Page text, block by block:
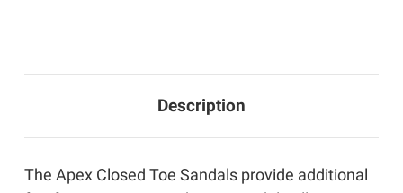
Description
The Apex Closed Toe Sandals provide additional